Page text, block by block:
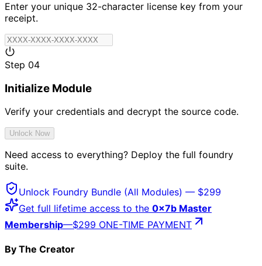
Enter your unique 32-character license key from your
receipt.
Step 04
Initialize Module
Verify your credentials and decrypt the source code.
Unlock Now
Need access to everything? Deploy the full foundry
suite.
Unlock Foundry Bundle (All Modules) — $299
Get full lifetime access to the 0x7b Master
Membership—$299 ONE-TIME PAYMENT
By The Creator